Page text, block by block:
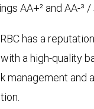
AA+² and AA-³
has a
a high-quality
management and